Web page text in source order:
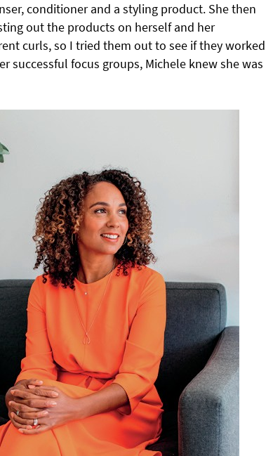
conditioner and a styling product. She then
out the products on herself and her
curls, so I tried them out to see if they worked
successful focus groups, Michele knew she was